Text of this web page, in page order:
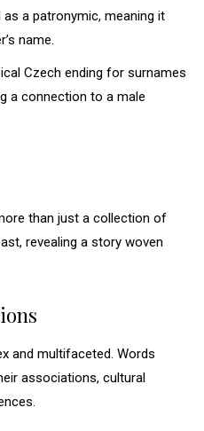
a patronymic, meaning it
name.
Czech ending for surnames
a connection to a male
than just a collection of
revealing a story woven
and multifaceted. Words
associations, cultural